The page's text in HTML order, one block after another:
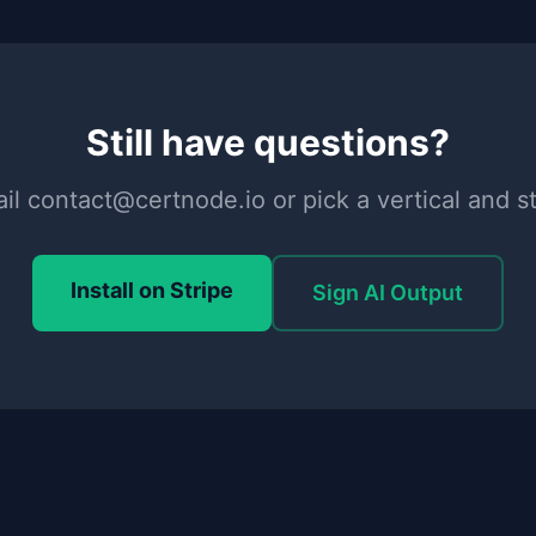
Still have questions?
contact@certnode.io or pick a vertical and
Install on Stripe Sign AI Output